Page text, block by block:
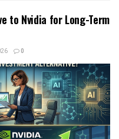
to Nvidia for Long-Term
0